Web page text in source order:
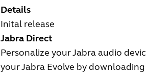
Details
Inital release
Jabra Direct
Personalize your Jabra audio
your Jabra Evolve by